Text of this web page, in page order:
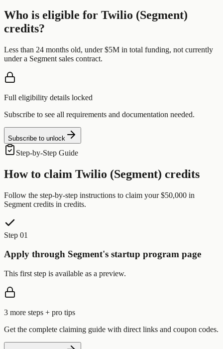
Who is eligible for Twilio (Segment)
credits?
Less than 24 months old, under $5M in total funding, not currently
under a Segment sales contract.
Full eligibility details locked
Subscribe to see all requirements and documentation needed.
Subscribe to unlock
Step-by-Step Guide
How to claim Twilio (Segment) credits
Follow the step-by-step instructions to claim your $50,000 in
Segment credits in credits.
Step 01
Apply through Segment's startup program page
This first step is available as a preview.
3 more steps + pro tips
Get the complete claiming guide with direct links and coupon codes.